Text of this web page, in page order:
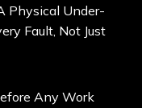
Physical Under-
Fault, Not Just
Any Work